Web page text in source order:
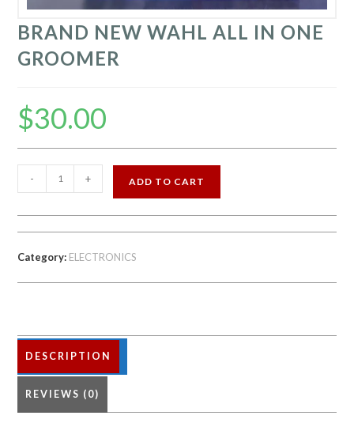
BRAND NEW WAHL ALL IN ONE
GROOMER
$30.00
NEW
WAHL
ALL
IN
- + ADD TO CART
Category: ELECTRONICS
DESCRIPTION
REVIEWS (0)